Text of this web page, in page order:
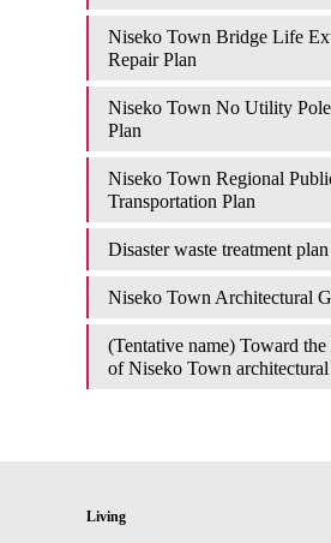
Niseko Town Bridge Life
Repair Plan
Niseko Town No Utility
Plan
Niseko Town Regional
Transportation Plan
Disaster waste treatment plan
Niseko Town Architectural
(Tentative name) Toward
of Niseko Town
Living